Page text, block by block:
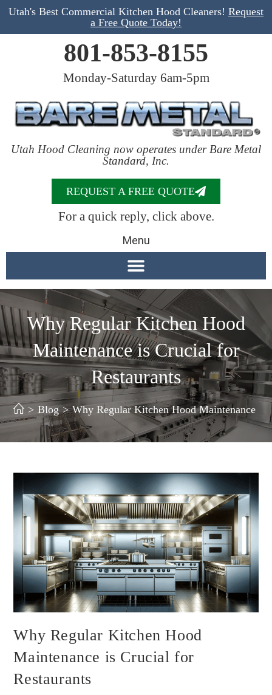
Utah's Best Commercial Kitchen Hood Cleaners! Request
a Free Quote Today!
801-853-8155
Monday-Saturday 6am-5pm
Utah Hood Cleaning now operates under Bare Metal
Standard, Inc.
REQUEST A FREE QUOTE
For a quick reply, click above.
Menu
Why Regular Kitchen Hood
Maintenance is Crucial for
Restaurants
> Blog > Why Regular Kitchen Hood Maintenance is
Why Regular Kitchen Hood
Maintenance is Crucial for
Restaurants